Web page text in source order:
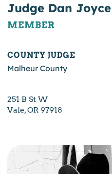
Judge Dan Joyce
MEMBER
COUNTY JUDGE
Malheur County
251 B St W
Vale, OR 97918